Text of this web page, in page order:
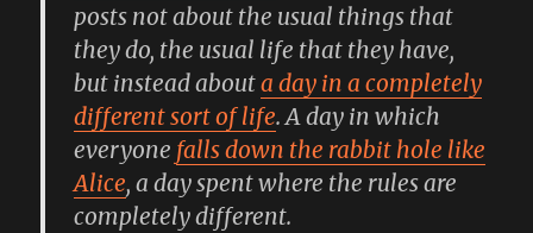
posts not about the usual things that
they do, the usual life that they have,
but instead abouta day in a completely
different sort of life. A day in which
everyone falls down the rabbit hole like
Alice, a day spent where the rules are
completely different.